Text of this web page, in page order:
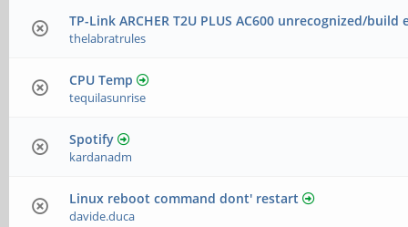
TP-Link ARCHER T2U PLUS AC600 unrecognized/build
thelabratrules
CPU Temp
tequilasunrise
Spotify
kardanadm
Linux reboot command dont' restart
davide.duca